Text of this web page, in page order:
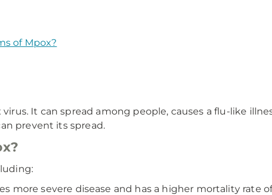
of Mpox?
It can spread among people, causes a flu-like
prevent its spread.
more severe disease and has a higher mortality rate of